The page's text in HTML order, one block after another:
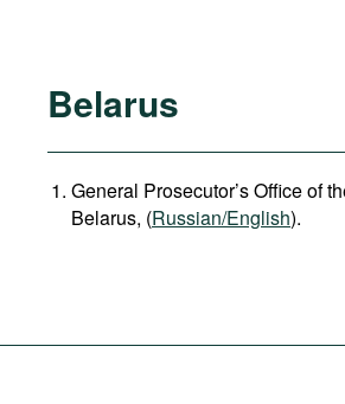
Belarus
General Prosecutor’s Office of
Belarus, (Russian/English).